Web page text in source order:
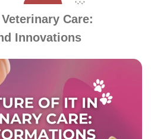
Care:
Innovations